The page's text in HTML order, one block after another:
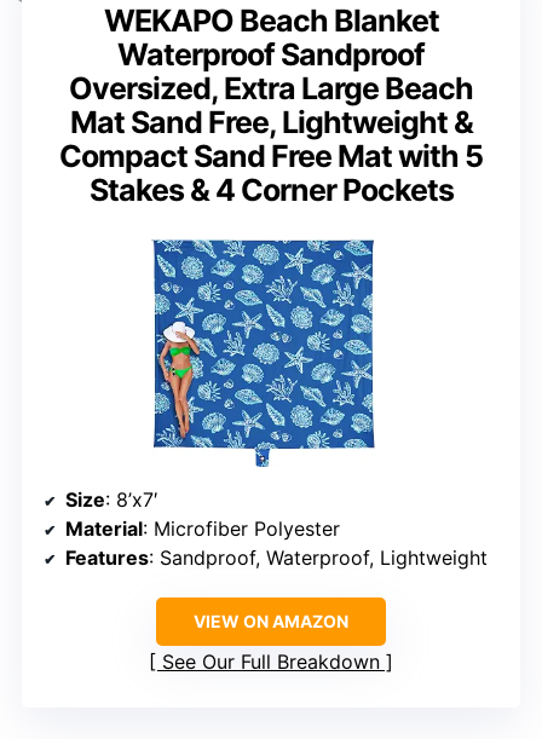
WEKAPO Beach Blanket
Waterproof Sandproof
Oversized, Extra Large Beach
Mat Sand Free, Lightweight &
Compact Sand Free Mat with 5
Stakes & 4 Corner Pockets
Size: 8’x7′
Material: Microfiber Polyester
Features: Sandproof, Waterproof, Lightweight
VIEW ON AMAZON
See Our Full Breakdown